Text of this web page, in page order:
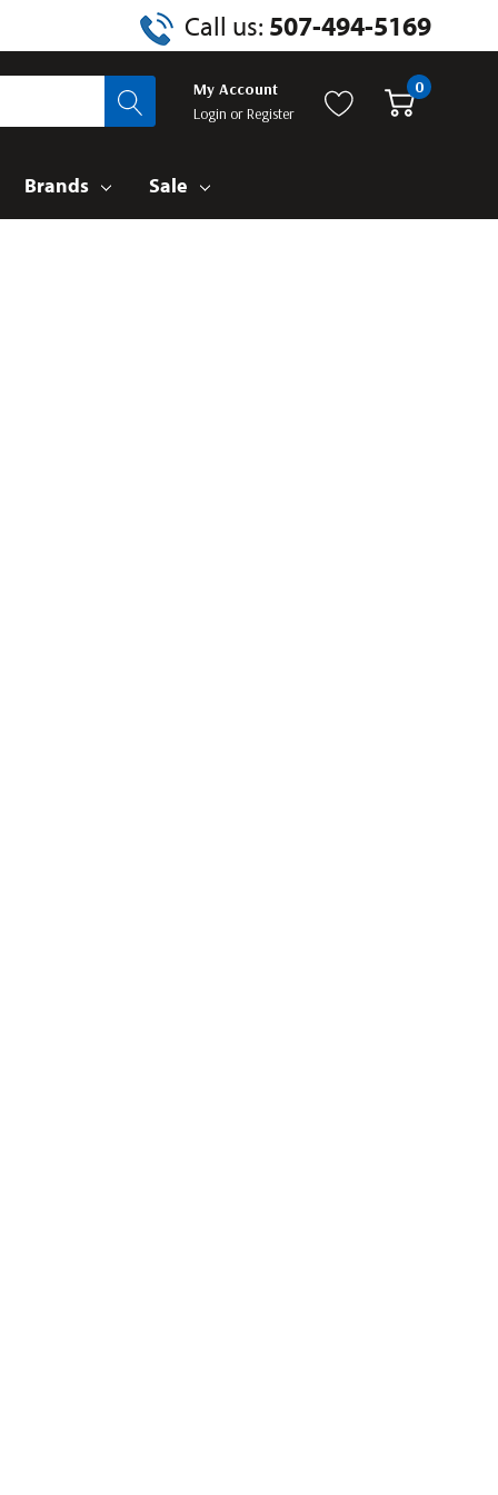
Call us: 507-494-5169
My Account
Login orRegister
0
Brands Sale